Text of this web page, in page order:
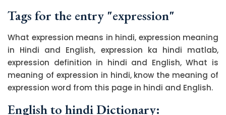
Tags for the entry "expression"
What expression means in hindi, expression meaning
in Hindi and English, expression ka hindi matlab,
expression definition in hindi and English, What is
meaning of expression in hindi, know the meaning of
expression word from this page in hindi and English.
English to hindi Dictionary: